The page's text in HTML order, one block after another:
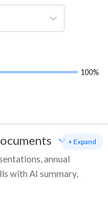
100%
annual
with AI summary,
+ Expand